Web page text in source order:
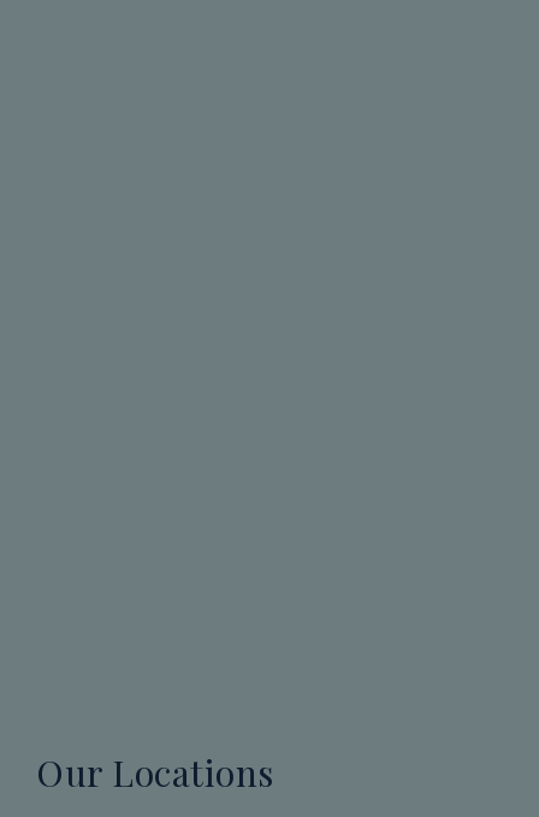
Our Locations